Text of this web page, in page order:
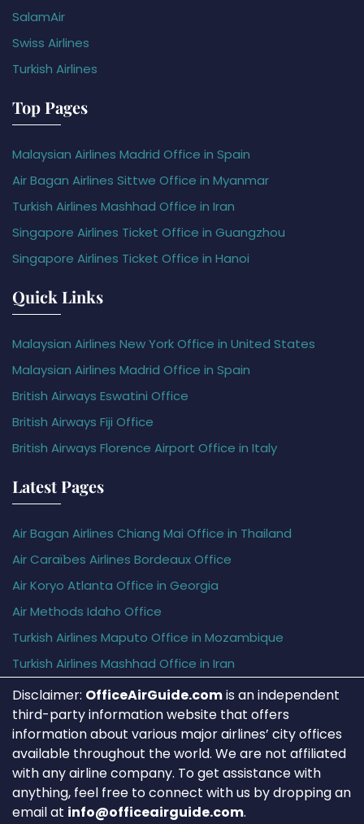
SalamAir
Swiss Airlines
Turkish Airlines
Top Pages
Malaysian Airlines Madrid Office in Spain
Air Bagan Airlines Sittwe Office in Myanmar
Turkish Airlines Mashhad Office in Iran
Singapore Airlines Ticket Office in Guangzhou
Singapore Airlines Ticket Office in Hanoi
Quick Links
Malaysian Airlines New York Office in United States
Malaysian Airlines Madrid Office in Spain
British Airways Eswatini Office
British Airways Fiji Office
British Airways Florence Airport Office in Italy
Latest Pages
Air Bagan Airlines Chiang Mai Office in Thailand
Air Caraïbes Airlines Bordeaux Office
Air Koryo Atlanta Office in Georgia
Air Methods Idaho Office
Turkish Airlines Maputo Office in Mozambique
Turkish Airlines Mashhad Office in Iran
Disclaimer: OfficeAirGuide.comis an independent
third-party information website that offers
information about various major airlines’ city offices
available throughout the world. We are not affiliated
with any airline company. To get assistance with
anything, feel free to connect with us by dropping an
email at info@officeairguide.com.